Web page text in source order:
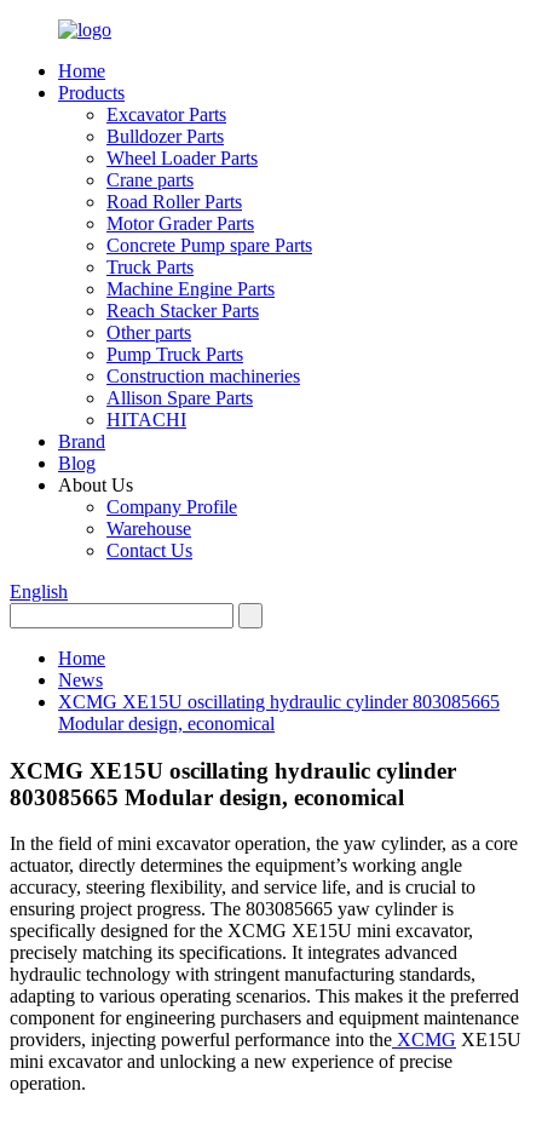
Home
Products
Excavator Parts
Bulldozer Parts
Wheel Loader Parts
Crane parts
Road Roller Parts
Motor Grader Parts
Concrete Pump spare Parts
Truck Parts
Machine Engine Parts
Reach Stacker Parts
Other parts
Pump Truck Parts
Construction machineries
Allison Spare Parts
HITACHI
Brand
Blog
About Us
Company Profile
Warehouse
Contact Us
English
Home
News
XCMG XE15U oscillating hydraulic cylinder 803085665
Modular design, economical
XCMG XE15U oscillating hydraulic cylinder
803085665 Modular design, economical
In the field of mini excavator operation, the yaw cylinder, as a core
actuator, directly determines the equipment’s working angle
accuracy, steering flexibility, and service life, and is crucial to
ensuring project progress. The 803085665 yaw cylinder is
specifically designed for the XCMG XE15U mini excavator,
precisely matching its specifications. It integrates advanced
hydraulic technology with stringent manufacturing standards,
adapting to various operating scenarios. This makes it the preferred
component for engineering purchasers and equipment maintenance
providers, injecting powerful performance into the XCMG XE15U
mini excavator and unlocking a new experience of precise
operation.